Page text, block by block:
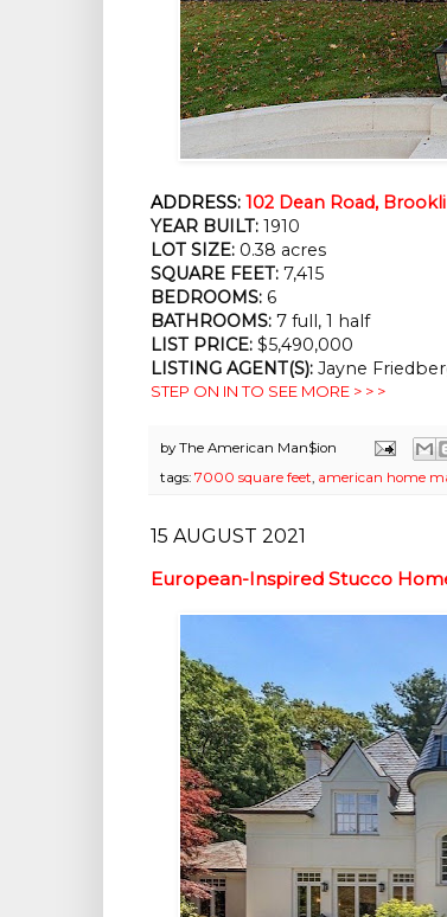
ADDRESS: 102 Dean Road,
YEAR BUILT: 1910
LOT SIZE: 0.38 acres
SQUARE FEET: 7,415
BEDROOMS: 6
BATHROOMS: 7 full, 1 half
LIST PRICE: $5,490,000
LISTING AGENT(S): Jayne
STEP ON IN TO SEE MORE > > >
byThe American Man$ion
tags: 7000 square feet, american home
15 AUGUST 2021
European-Inspired Stucco